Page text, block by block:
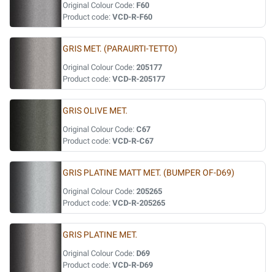
Original Colour Code: F60
Product code: VCD-R-F60
GRIS MET. (PARAURTI-TETTO)
Original Colour Code: 205177
Product code: VCD-R-205177
GRIS OLIVE MET.
Original Colour Code: C67
Product code: VCD-R-C67
GRIS PLATINE MATT MET. (BUMPER OF-D69)
Original Colour Code: 205265
Product code: VCD-R-205265
GRIS PLATINE MET.
Original Colour Code: D69
Product code: VCD-R-D69